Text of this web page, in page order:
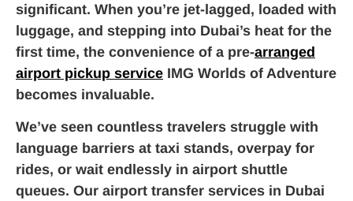
significant. When you’re jet-lagged, loaded with
luggage, and stepping into Dubai’s heat for the
first time, the convenience of a pre-arranged
airport pickup service IMG Worlds of Adventure
becomes invaluable.
We’ve seen countless travelers struggle with
language barriers at taxi stands, overpay for
rides, or wait endlessly in airport shuttle
queues. Our airport transfer services in Dubai